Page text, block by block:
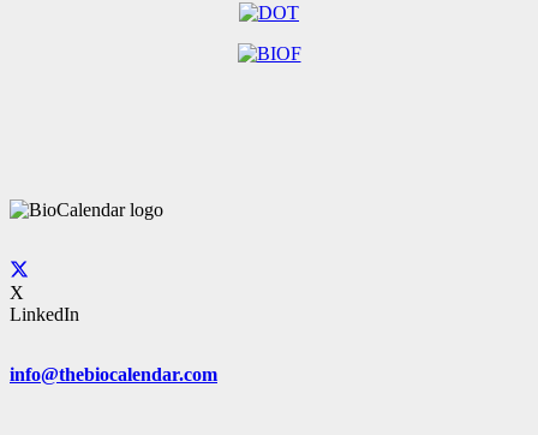
X
LinkedIn
info@thebiocalendar.com